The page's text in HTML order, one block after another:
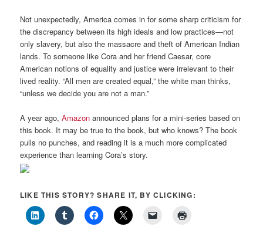
Not unexpectedly, America comes in for some sharp criticism for
the discrepancy between its high ideals and low practices—not
only slavery, but also the massacre and theft of American Indian
lands. To someone like Cora and her friend Caesar, core
American notions of equality and justice were irrelevant to their
lived reality. “All men are created equal,” the white man thinks,
“unless we decide you are not a man.”
A year ago,Amazon announced plans for a mini-series based on
this book. It may be true to the book, but who knows? The book
pulls no punches, and reading it is a much more complicated
experience than learning Cora’s story.
LIKE THIS STORY? SHARE IT, BY CLICKING: